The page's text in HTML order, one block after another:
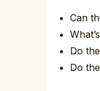
Can
Do
Do